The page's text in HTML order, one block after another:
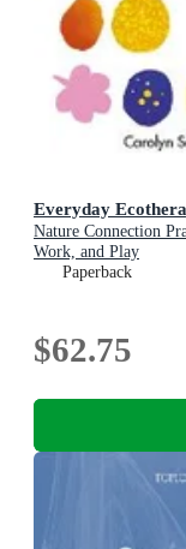
Everyday
Nature Connection
Work, and Play
Paperback
$62.75